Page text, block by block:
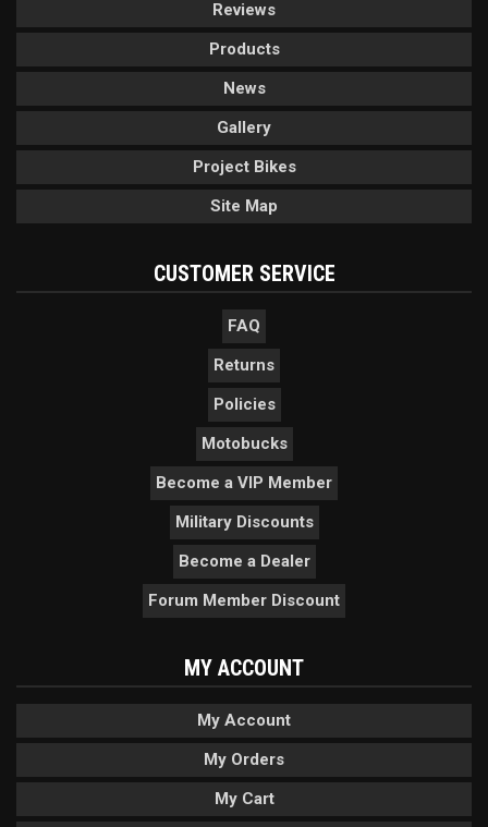
Reviews
Products
News
Gallery
Project Bikes
Site Map
CUSTOMER SERVICE
FAQ
Returns
Policies
Motobucks
Become a VIP Member
Military Discounts
Become a Dealer
Forum Member Discount
MY ACCOUNT
My Account
My Orders
My Cart